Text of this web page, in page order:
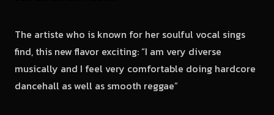
The artiste who is known for her soulful vocal sings
find, this new flavor exciting: “I am very diverse
musically and I feel very comfortable doing hardcore
dancehall as well as smooth reggae”